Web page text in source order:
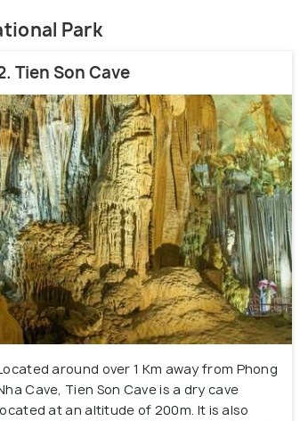
one, and Ke Bang forest. The
activities to push up your
kayaking and canoeing.
Park
Tien Son Cave
around over 1 Km away from Phong
Cave, Tien Son Cave is a dry cave
at an altitude of 200m. It is also